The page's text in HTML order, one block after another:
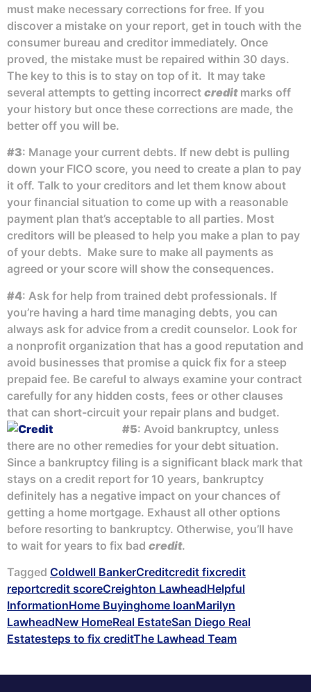
must make necessary corrections for free. If you
discover a mistake on your report, get in touch with the
consumer bureau and creditor immediately. Once
proved, the mistake must be repaired within 30 days.
The key to this is to stay on top of it. It may take
several attempts to getting incorrect creditmarks off
your history but once these corrections are made, the
better off you will be.
#3: Manage your current debts. If new debt is pulling
down your FICO score, you need to create a plan to pay
it off. Talk to your creditors and let them know about
your financial situation to come up with a reasonable
payment plan that’s acceptable to all parties. Most
creditors will be pleased to help you make a plan to pay
of your debts. Make sure to make all payments as
agreed or your score will show the consequences.
#4: Ask for help from trained debt professionals. If
you’re having a hard time managing debts, you can
always ask for advice from a credit counselor. Look for
a nonprofit organization that has a good reputation and
avoid businesses that promise a quick fix for a steep
prepaid fee. Be careful to always examine your contract
carefully for any hidden costs, fees or other clauses
that can short-circuit your repair plans and budget.
#5: Avoid bankruptcy, unless
there are no other remedies for your debt situation.
Since a bankruptcy filing is a significant black mark that
stays on a credit report for 10 years, bankruptcy
definitely has a negative impact on your chances of
getting a home mortgage. Exhaust all other options
before resorting to bankruptcy. Otherwise, you’ll have
to wait for years to fix bad credit.
Tagged Coldwell BankerCreditcredit fixcredit
reportcredit scoreCreighton LawheadHelpful
InformationHome Buyinghome loanMarilyn
LawheadNew HomeReal EstateSan Diego Real
Estatesteps to fix creditThe Lawhead Team